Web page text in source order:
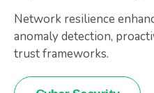
Network resilience
anomaly detection,
trust frameworks.